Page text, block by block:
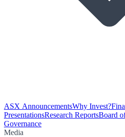
ASX AnnouncementsWhy Invest?
PresentationsResearch ReportsBoard
Governance
Media